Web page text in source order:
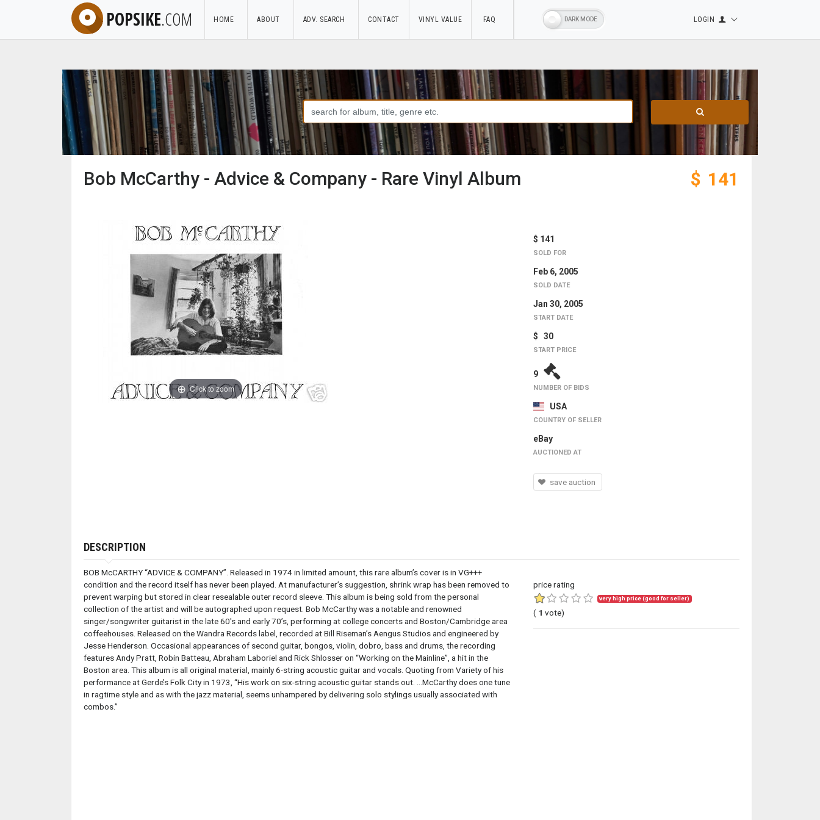
POPSIKE.COM HOME ABOUT ADV. SEARCH CONTACT VINYL VALUE FAQ LOGIN
Bob McCarthy - Advice & Company - Rare Vinyl Album $ 141
Click to zoom
$ 141
SOLD FOR
Feb 6, 2005
SOLD DATE
Jan 30, 2005
START DATE
$ 30
START PRICE
9
NUMBER OF BIDS
USA
COUNTRY OF SELLER
eBay
AUCTIONED AT
save auction
DESCRIPTION
BOB McCARTHY “ADVICE & COMPANY”. Released in 1974 in limited amount, this rare album’s cover is in VG+++
condition and the record itself has never been played. At manufacturer’s suggestion, shrink wrap has been removed to
prevent warping but stored in clear resealable outer record sleeve. This album is being sold from the personal
collection of the artist and will be autographed upon request. Bob McCarthy was a notable and renowned
singer/songwriter guitarist in the late 60's and early 70’s, performing at college concerts and Boston/Cambridge area
coffeehouses. Released on the Wandra Records label, recorded at Bill Riseman’s Aengus Studios and engineered by
Jesse Henderson. Occasional appearances of second guitar, bongos, violin, dobro, bass and drums, the recording
features Andy Pratt, Robin Batteau, Abraham Laboriel and Rick Shlosser on “Working on the Mainline”, a hit in the
Boston area. This album is all original material, mainly 6-string acoustic guitar and vocals. Quoting from Variety of his
performance at Gerde’s Folk City in 1973, “His work on six-string acoustic guitar stands out. ...McCarthy does one tune
in ragtime style and as with the jazz material, seems unhampered by delivering solo stylings usually associated with
combos.”
price rating
very high price (good for seller)
(1 vote)